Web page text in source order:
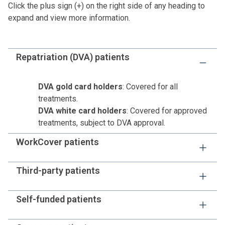
Click the plus sign (+) on the right side of any heading to
expand and view more information.
Repatriation (DVA) patients
DVA gold card holders: Covered for all
treatments.
DVA white card holders: Covered for approved
treatments, subject to DVA approval.
WorkCover patients
Unless your insurance company provides payment
approval, you or your nominated representative must
admission.
Third-party patients
Similar to WorkCover patients, estimated hospital costs
must be paid unless the hospital has received approval
Self-funded patients
You can access healthcare without private health cover